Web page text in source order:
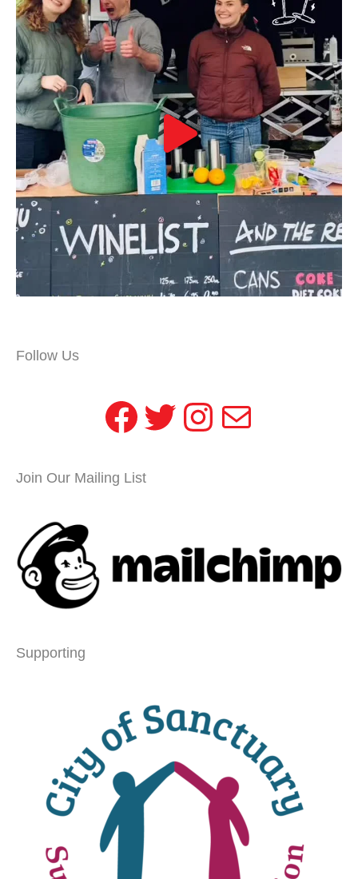
Follow Us
Facebook
Twitter
Instagram
Mail
Join Our Mailing List
Supporting